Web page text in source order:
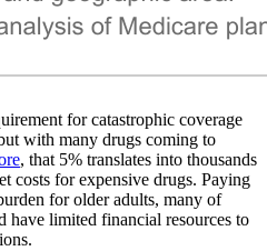
for catastrophic coverage
with many drugs coming to
, that 5% translates into thousands
costs for expensive drugs. Paying
for older adults, many of
have limited financial resources to